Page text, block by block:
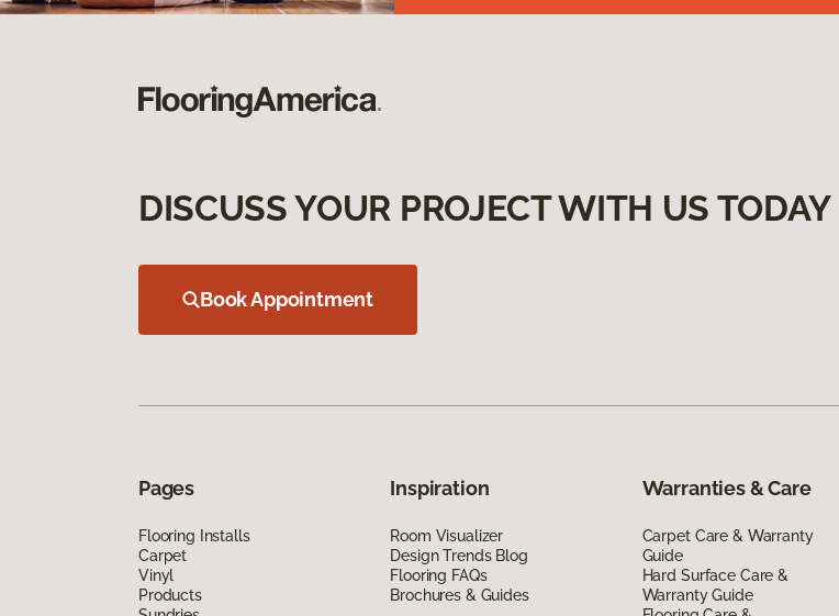
DISCUSS YOUR PROJECT WITH US TODAY
Book Appointment
Pages
Flooring Installs
Carpet
Vinyl
Products
Inspiration
Room Visualizer
Design Trends Blog
Flooring FAQs
Brochures & Guides
Warranties & Care
Carpet Care & Warranty
Guide
Hard Surface Care &
Warranty Guide